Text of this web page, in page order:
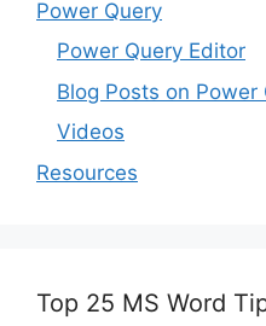
Power Query
Power Query Editor
Blog Posts on Power
Videos
Resources
Top 25 MS Word